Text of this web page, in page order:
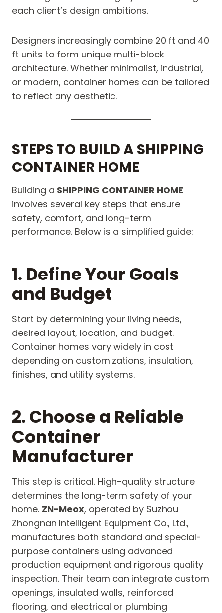
each client’s design ambitions.
Designers increasingly combine 20 ft and 40
ft units to form unique multi-block
architecture. Whether minimalist, industrial,
or modern, container homes can be tailored
to reflect any aesthetic.
STEPS TO BUILD A SHIPPING
CONTAINER HOME
Building a SHIPPING CONTAINER HOME
involves several key steps that ensure
safety, comfort, and long-term
performance. Below is a simplified guide:
1. Define Your Goals
and Budget
Start by determining your living needs,
desired layout, location, and budget.
Container homes vary widely in cost
depending on customizations, insulation,
finishes, and utility systems.
2. Choose a Reliable
Container
Manufacturer
This step is critical. High-quality structure
determines the long-term safety of your
home. ZN-Meox, operated by Suzhou
Zhongnan Intelligent Equipment Co., Ltd.,
manufactures both standard and special-
purpose containers using advanced
production equipment and rigorous quality
inspection. Their team can integrate custom
openings, insulated walls, reinforced
flooring, and electrical or plumbing